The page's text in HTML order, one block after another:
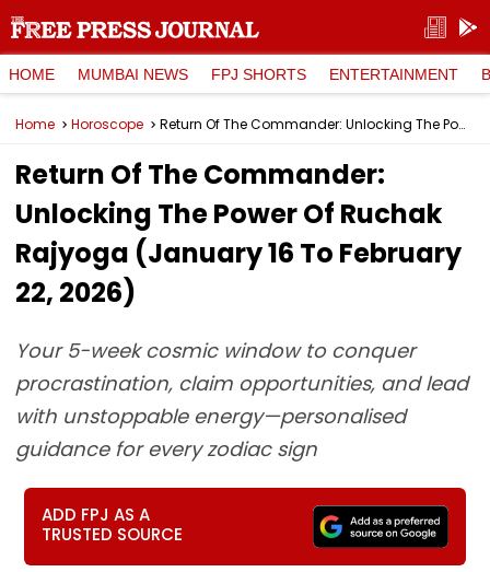
HOME MUMBAI NEWS FPJ SHORTS ENTERTAINMENT
Home Horoscope Return Of The Commander: Unlocking The Power Of Ruchak Rajyoga (January 16 To February 22, 2026)
Return Of The Commander:
Unlocking The Power Of Ruchak
Rajyoga (January 16 To February
22, 2026)
Your 5-week cosmic window to conquer
procrastination, claim opportunities, and lead
with unstoppable energy—personalised
guidance for every zodiac sign
ADD FPJ AS A
TRUSTED SOURCE